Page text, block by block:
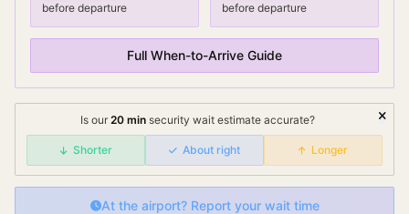
before departure before departure
Full When-to-Arrive Guide
Is our 20min security waitestimate accurate?
Shorter About right Longer
At the airport? Report your wait time